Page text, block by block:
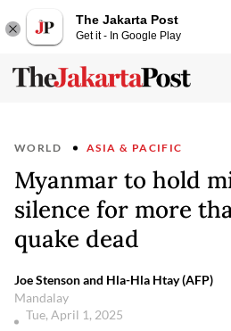
The Jakarta Post
Get it - In Google Play
WORLD ASIA & PACIFIC
Myanmar to hold
silence for more
quake dead
Joe Stenson and Hla-Hla Htay (AFP)
Mandalay
Tue, April 1, 2025